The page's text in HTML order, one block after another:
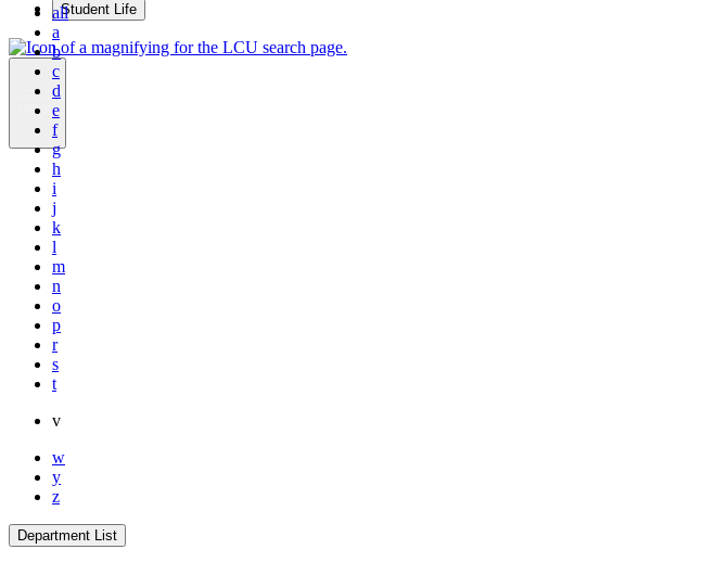
Student Life
MENU
all
a
b
c
d
e
f
g
h
i
j
k
l
m
n
o
p
r
s
t
v
w
y
z
Department List